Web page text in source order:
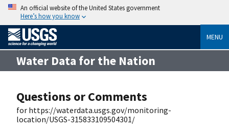
An official website of the United States government
Here’s how you know
MENU
Water Data for the Nation
Questions or Comments
for https://waterdata.usgs.gov/monitoring-
location/USGS-315833109504301/